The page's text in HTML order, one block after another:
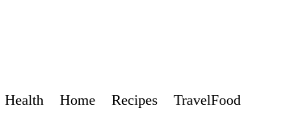
Health Home Recipes TravelFood